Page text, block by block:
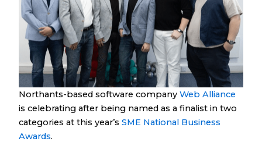
Northants-based software companyWeb Alliance
is celebrating after being named as a finalist in two
categories at this year’sSME National Business
Awards.